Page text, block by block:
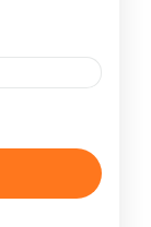
people